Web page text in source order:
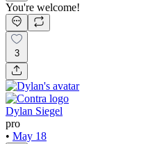
You're welcome!
3
Dylan Siegel
pro
• May 18